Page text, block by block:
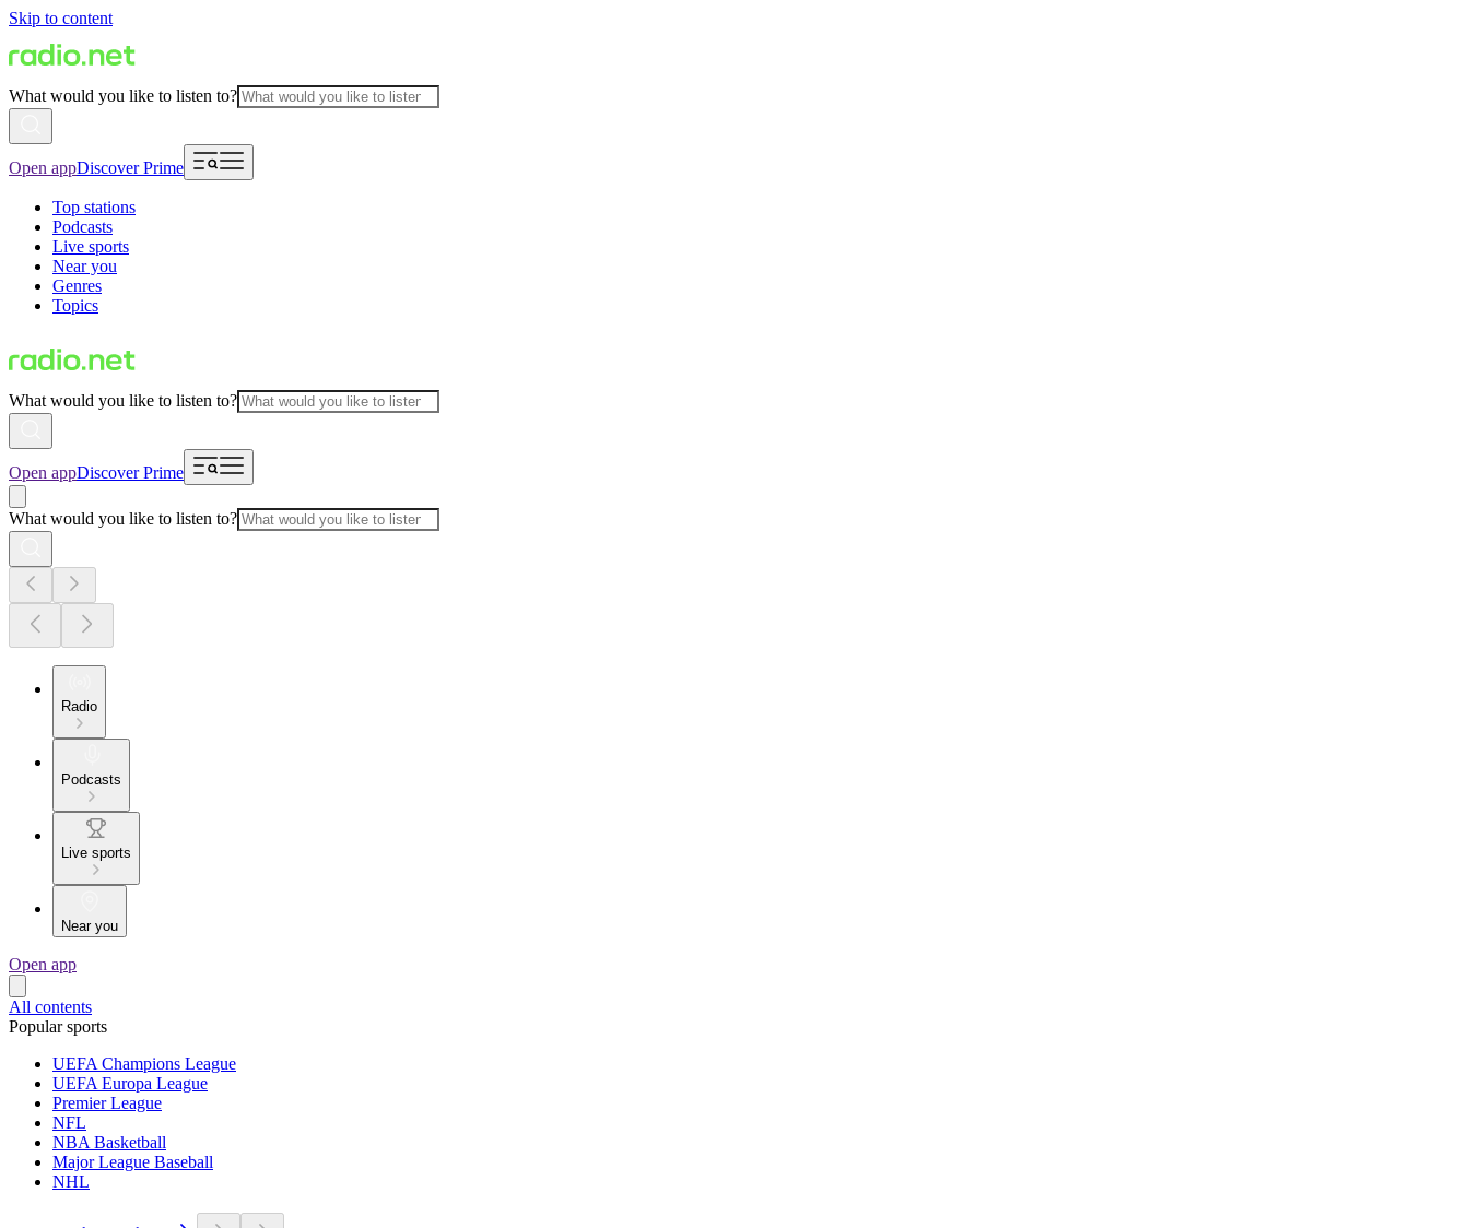
Skip to content
What would you like to listen to?
Open appDiscover Prime
Top stations
Podcasts
Live sports
Near you
Genres
Topics
What would you like to listen to?
Open appDiscover Prime
What would you like to listen to?
Radio
Podcasts
Live sports
Near you
Open app
All contents
Popular sports
UEFA Champions League
UEFA Europa League
Premier League
NFL
NBA Basketball
Major League Baseball
NHL